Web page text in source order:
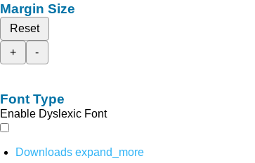
Margin Size
Reset
+
-
Font Type
Enable Dyslexic Font
Downloads expand_more